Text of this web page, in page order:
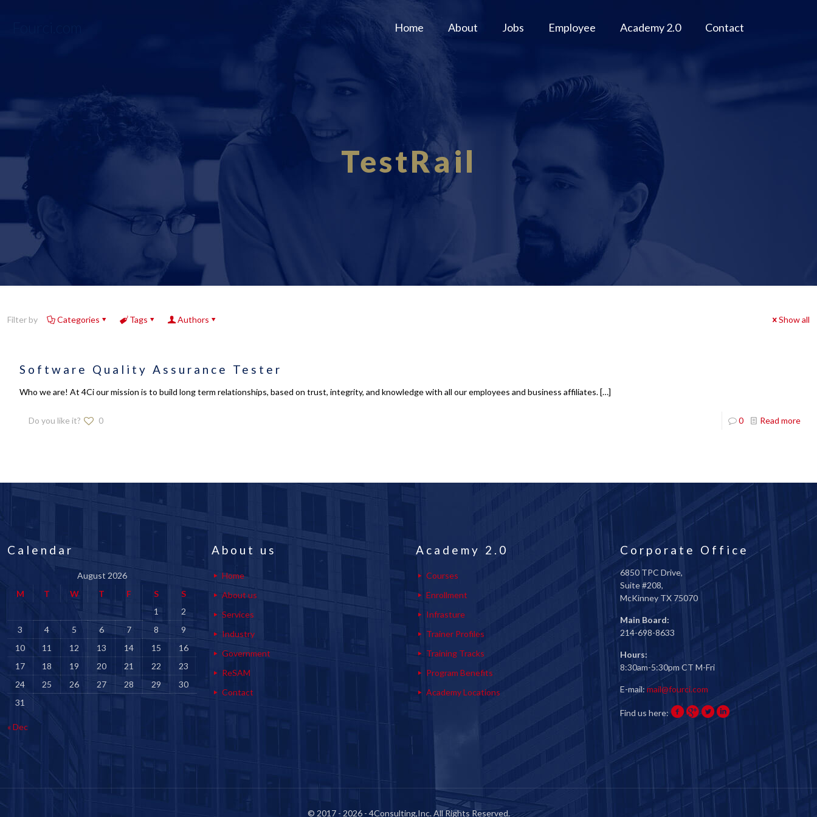
Home About Jobs Employee Academy 2.0 Contact
TestRail
Filter by Categories Tags Authors Show all
Software Quality Assurance Tester
Who we are! At 4Ci our mission is to build long term relationships, based on trust, integrity, and knowledge with all our employees and business affiliates.[…]
Do you like it? 0 0 Read more
Calendar
August 2026
M
T W T F S
S
1
2
3
4 5 6 7 8
9
10
11 12 13 14 15
16
17
18 19 20 21 22
23
24
25 26 27 28 29
30
31
« Dec
About us
Home
About us
Services
Industry
Government
ReSAM
Contact
Academy 2.0
Courses
Enrollment
Infrasture
Trainer Profiles
Training Tracks
Program Benefits
Academy Locations
Corporate Office
6850 TPC Drive,
Suite #208,
McKinney TX 75070
Main Board:
214-698-8633
Hours:
8:30am-5:30pm CT M-Fri
E-mail:mail@fourci.com
Find us here:
© 2017 - 2026 - 4Consulting,Inc. All Rights Reserved.